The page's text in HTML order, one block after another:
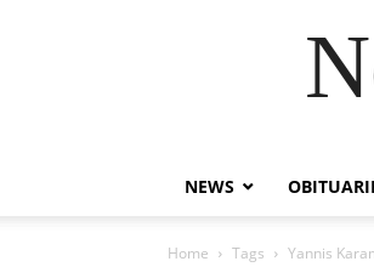
NEWS
Home Tags Yannis